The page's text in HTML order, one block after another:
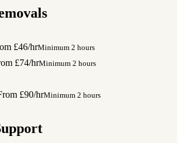
£46/hrMinimum 2 hours
£74/hrMinimum 2 hours
£90/hrMinimum 2 hours